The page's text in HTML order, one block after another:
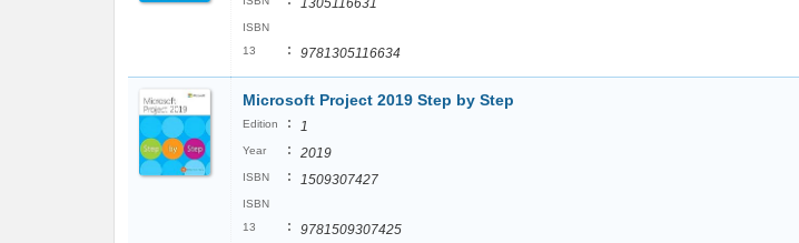
1305116631
ISBN
13
: 9781305116634
Microsoft Project 2019 Step by Step
Edition : 1
Year : 2019
ISBN : 1509307427
ISBN
13
: 9781509307425